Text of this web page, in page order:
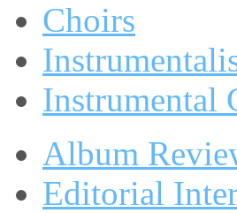
Choirs
Instrumental
Album
Editorial